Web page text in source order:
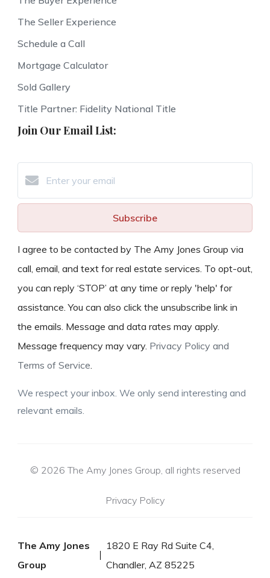
The Seller Experience
Schedule a Call
Mortgage Calculator
Sold Gallery
Title Partner: Fidelity National Title
Join Our Email List:
Subscribe
I agree to be contacted by The Amy Jones Group via
call, email, and text for real estate services. To opt-out,
you can reply ‘STOP’ at any time or reply 'help' for
assistance. You can also click the unsubscribe link in
the emails. Message and data rates may apply.
Message frequency may vary. Privacy Policy and
Terms of Service.
We respect your inbox. We only send interesting and
relevant emails.
© 2026 The Amy Jones Group, all rights reserved
Privacy Policy
The Amy Jones
Group
1820 E Ray Rd Suite C4,
Chandler, AZ 85225